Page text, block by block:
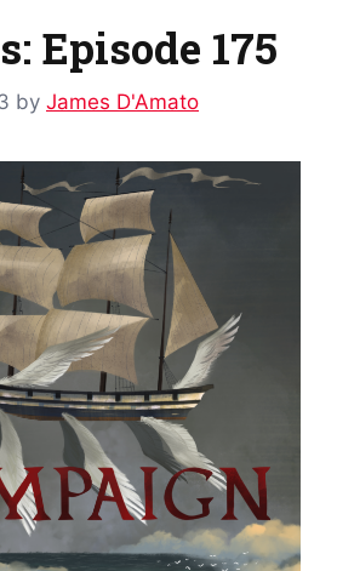
Episode 175
by James D'Amato